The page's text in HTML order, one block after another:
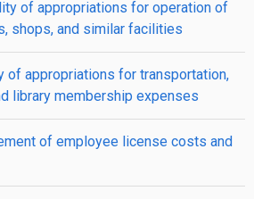
of appropriations for operation of
shops, and similar facilities
of appropriations for transportation,
library membership expenses
of employee license costs and